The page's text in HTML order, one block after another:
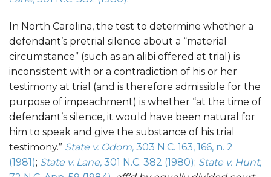
In North Carolina, the test to determine whether a
defendant’s pretrial silence about a “material
circumstance” (such as an alibi offered at trial) is
inconsistent with or a contradiction of his or her
testimony at trial (and is therefore admissible for the
purpose of impeachment) is whether “at the time of
defendant’s silence, it would have been natural for
him to speak and give the substance of his trial
testimony.” State v. Odom, 303 N.C. 163, 166, n. 2
(1981); State v. Lane, 301 N.C. 382 (1980); State v. Hunt,